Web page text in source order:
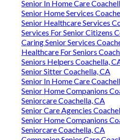
Senior In Home Care
Senior Home Services
Senior Healthcare Services
Services For Senior Citizens
Caring Senior Services
Healthcare For Seniors
Seniors Helpers Coachella,
Senior Sitter Coachella, CA
Senior In Home Care
Senior Home Companions
Seniorcare Coachella, CA
Senior Care Agencies
Senior Home Companions
Seniorcare Coachella, CA